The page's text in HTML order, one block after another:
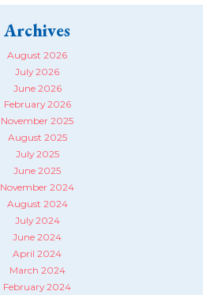
Archives
August 2026
July 2026
June 2026
February 2026
November 2025
August 2025
July 2025
June 2025
November 2024
August 2024
July 2024
June 2024
April 2024
March 2024
February 2024